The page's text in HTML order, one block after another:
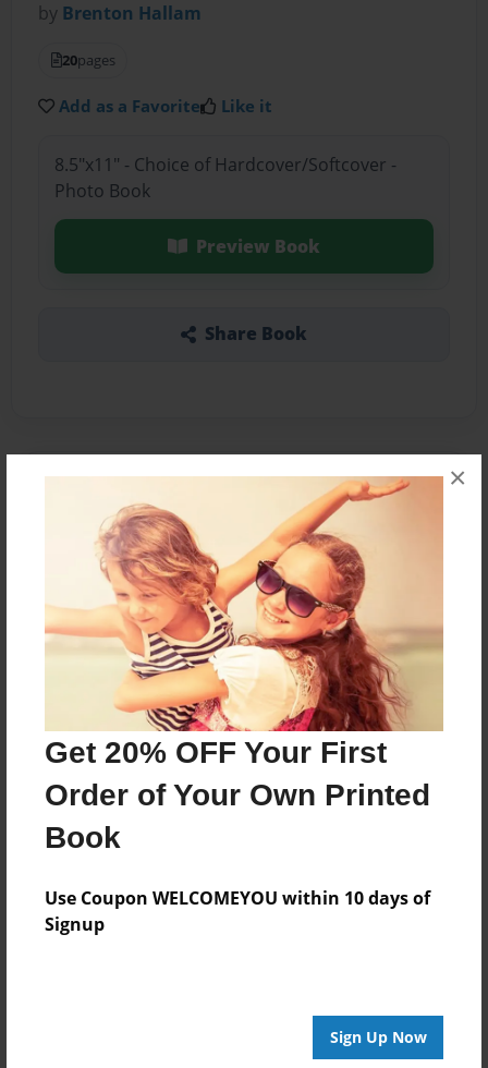
Get 20% OFF Your First
Order of Your Own Printed
Book
Use Coupon WELCOMEYOU within 10 days of
Signup
Sign Up Now
×
by Brenton Hallam
20pages
Add as a Favorite Like it
8.5"x11" - Choice of Hardcover/Softcover -
Photo Book
Preview Book
Share Book
About the Book
Horsham West PS
Features & Details
Feb-22-2011
Last updated
Feb-22-2011
Format
8.5"x11" - Choice of Hardcover/Softcover - Photo
Book
Comic Book